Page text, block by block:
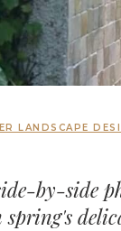
LANDSCAPE
by-side